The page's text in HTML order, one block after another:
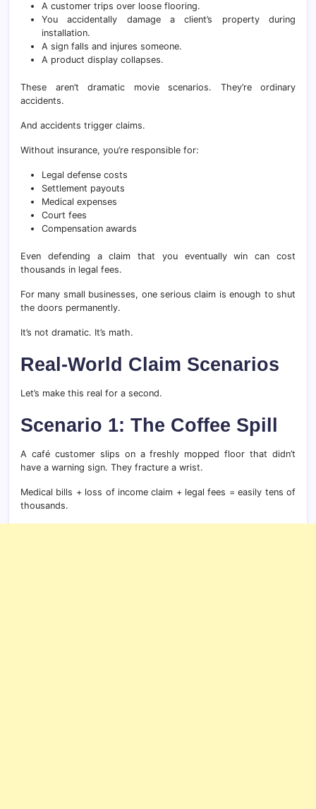
A customer trips over loose flooring.
You accidentally damage a client’s property during
installation.
A sign falls and injures someone.
A product display collapses.
These aren’t dramatic movie scenarios. They’re ordinary
accidents.
And accidents trigger claims.
Without insurance, you’re responsible for:
Legal defense costs
Settlement payouts
Medical expenses
Court fees
Compensation awards
Even defending a claim that you eventually win can cost
thousands in legal fees.
For many small businesses, one serious claim is enough to shut
the doors permanently.
It’s not dramatic. It’s math.
Real-World Claim Scenarios
Let’s make this real for a second.
Scenario 1: The Coffee Spill
A café customer slips on a freshly mopped floor that didn’t
have a warning sign. They fracture a wrist.
Medical bills + loss of income claim + legal fees = easily tens of
thousands.